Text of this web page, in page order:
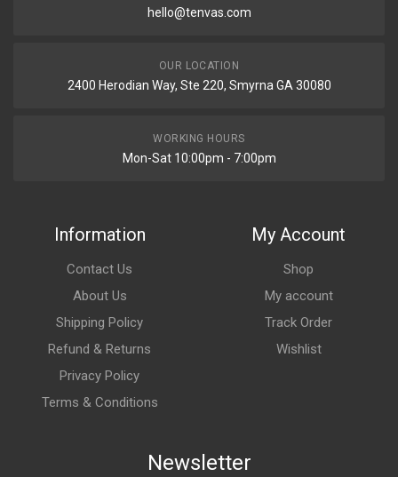
hello@tenvas.com
OUR LOCATION
2400 Herodian Way, Ste 220, Smyrna GA 30080
WORKING HOURS
Mon-Sat 10:00pm - 7:00pm
Information
Contact Us
About Us
Shipping Policy
Refund & Returns
Privacy Policy
Terms & Conditions
My Account
Shop
My account
Track Order
Wishlist
Newsletter